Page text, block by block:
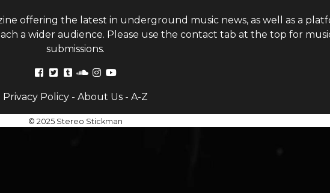
offering the latest in underground music news, as well as a
a wider audience. Please use the contact tab at the top for
submissions.
Privacy Policy- About Us- A-Z
© 2025 Stereo Stickman